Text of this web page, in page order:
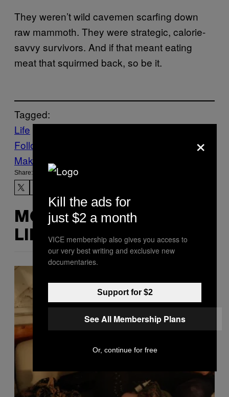
They weren’t wild cavemen scarfing down
raw mammoth. They were strategic, calorie-
savvy survivors. And if that meant eating
meat that squirmed back, so be it.
Tagged:
Life
Follow Us On Discover
Make Us Preferred In Top Stories
Share:
MORE
LIKE THIS
×
Kill the ads for
just $2 a month
VICE membership also gives you access to
our very best writing and exclusive new
documentaries.
Support for $2
See All Membership Plans
Or, continue for free